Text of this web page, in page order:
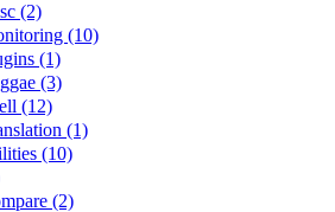
(2)
(10)
(1)
(3)
(12)
(1)
(10)
(2)